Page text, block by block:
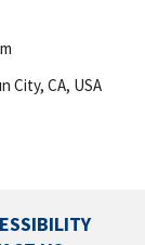
City, CA, USA